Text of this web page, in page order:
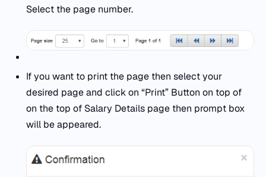
Select the page number.
If you want to print the page then select your
desired page and click on “Print” Button on top of
on the top of Salary Details page then prompt box
will be appeared.